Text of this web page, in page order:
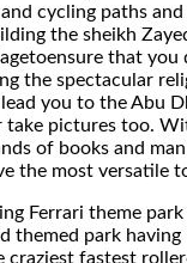
cycling paths
the sheikh
that
the spectacular
you to the Abu
pictures too.
of books and
the most versatile
Ferrari theme
themed park
fastest